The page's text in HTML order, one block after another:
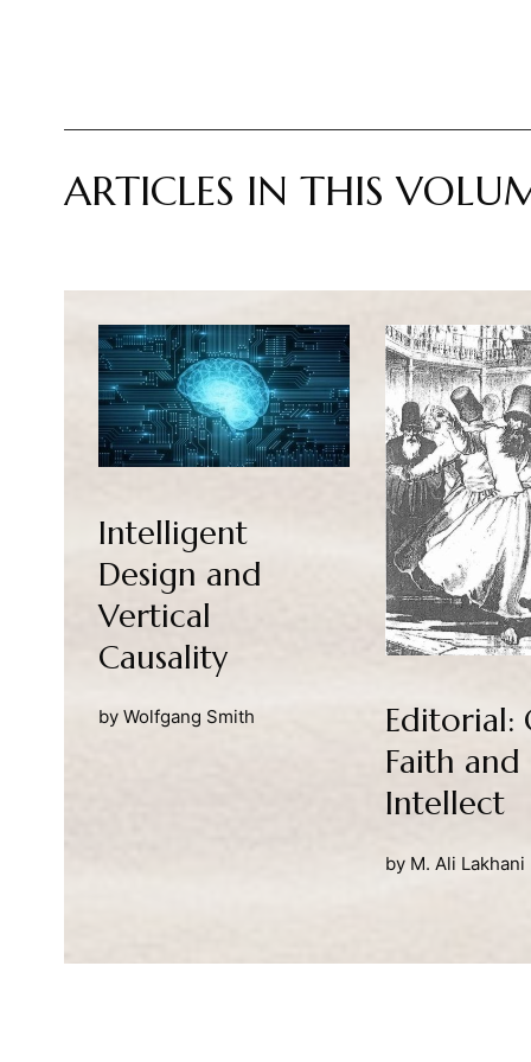
ARTICLES IN THIS
Intelligent
Design and
Vertical
Causality
byWolfgang Smith
Editorial:
Faith and
Intellect
by M. Ali Lakhani